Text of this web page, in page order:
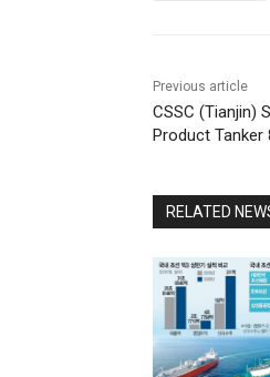
Previous article
CSSC (Tianjin)
Product Tanker
RELATED